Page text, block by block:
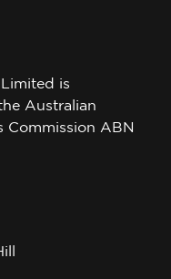
is
Australian
ABN